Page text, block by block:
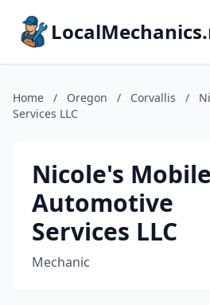
Home / Oregon / Corvallis /
Services LLC
Nicole's Mobile
Automotive
Services LLC
Mechanic